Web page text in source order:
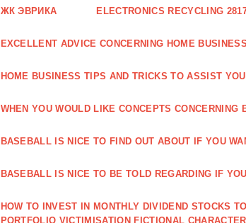
ЖК ЭВРИКА ELECTRONICS RECYCLING
EXCELLENT ADVICE CONCERNING HOME
HOME BUSINESS TIPS AND TRICKS TO ASSIST
WHEN YOU WOULD LIKE CONCEPTS
BASEBALL IS NICE TO FIND OUT ABOUT IF YOU
BASEBALL IS NICE TO BE TOLD REGARDING IF
HOW TO INVEST IN MONTHLY DIVIDEND STOCKS
PORTFOLIO VICTIMISATION FICTIONAL